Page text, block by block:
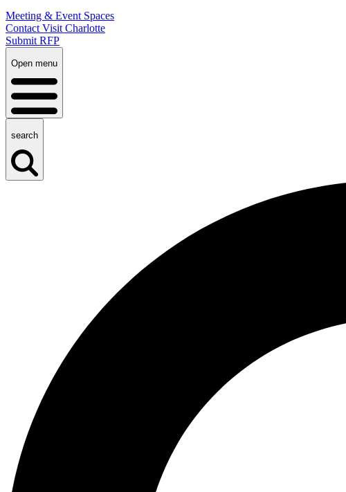
Meeting & Event Spaces
Contact Visit Charlotte
Submit RFP
Open menu
search